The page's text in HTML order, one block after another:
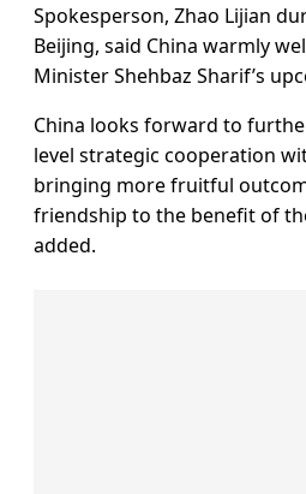
Spokesperson, Zhao Lijian
Beijing, said China warmly
Minister Shehbaz Sharif’s
China looks forward to
level strategic cooperation
bringing more fruitful
friendship to the benefit of
added.